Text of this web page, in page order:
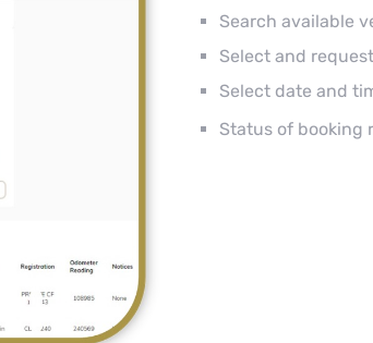
Search available
Select and
Select date and
Status of booking